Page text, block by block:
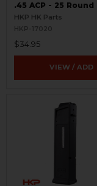
.45 ACP - 25 Round
HKP HK Parts
HKP-17020
$34.95
VIEW / ADD